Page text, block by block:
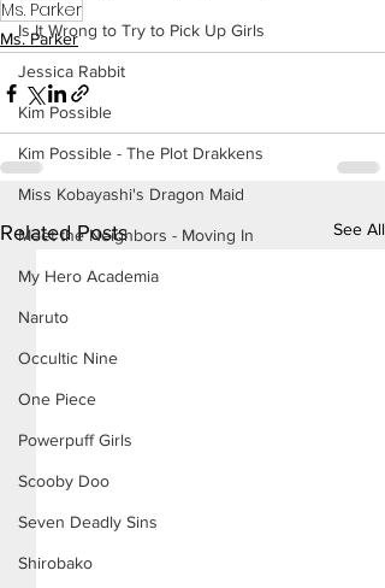
Is It Wrong to Try to Pick Up Girls
Jessica Rabbit
Kim Possible
Kim Possible - The Plot Drakkens
Miss Kobayashi's Dragon Maid
Meet the Neighbors - Moving In
My Hero Academia
Naruto
Occultic Nine
One Piece
Powerpuff Girls
Scooby Doo
Seven Deadly Sins
Shirobako
Ms. Parker
Ms. Parker
Related Posts See All